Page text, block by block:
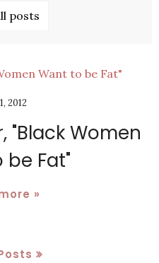
posts
2012
"Black Women
Fat"
»